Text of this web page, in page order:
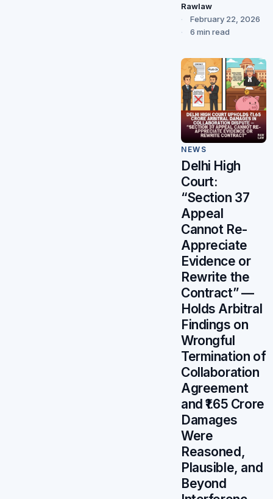
Rawlaw
February 22, 2026
6 min read
NEWS
Delhi High
Court:
“Section 37
Appeal
Cannot Re-
Appreciate
Evidence or
Rewrite the
Contract” —
Holds Arbitral
Findings on
Wrongful
Termination of
Collaboration
Agreement
and ₹1.65 Crore
Damages
Were
Reasoned,
Plausible, and
Beyond